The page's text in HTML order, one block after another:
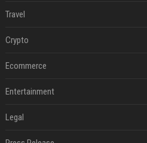
Travel
Crypto
Ecommerce
Entertainment
Legal